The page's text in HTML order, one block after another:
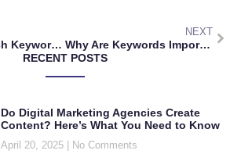
How to Research Keywords for a Niche: Ultimate Guide to Boosting Online Visibility
NEXT
Why Are Keywords Important in Research? Unlocking Efficient and Effective Information Gathering
RECENT POSTS
Do Digital Marketing Agencies Create
Content? Here’s What You Need to Know
April 20, 2025 No Comments